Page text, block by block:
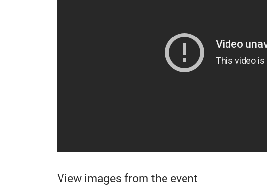
View images from the event